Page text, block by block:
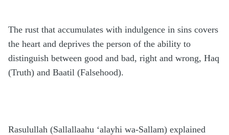
The rust that accumulates with indulgence in sins covers
the heart and deprives the person of the ability to
distinguish between good and bad, right and wrong, Haq
(Truth) and Baatil (Falsehood).
Rasulullah (Sallallaahu ‘alayhi wa-Sallam) explained